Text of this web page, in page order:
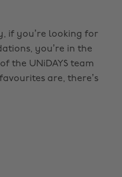
if you’re looking for
you’re in the
the UNiDAYS team
are, there’s